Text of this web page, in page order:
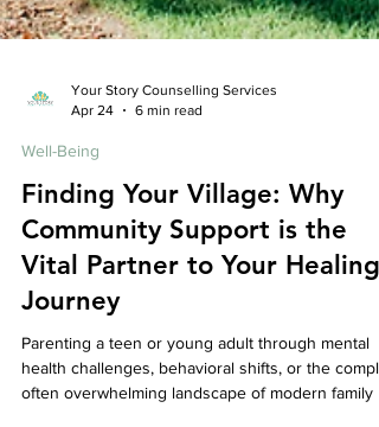
Your Story Counselling Services
Apr 24
6 min read
Well-Being
Finding Your Village: Why
Community Support is the
Vital Partner to Your Healing
Journey